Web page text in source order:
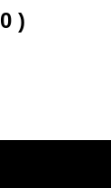
)